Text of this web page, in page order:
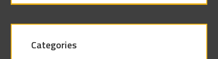
Categories